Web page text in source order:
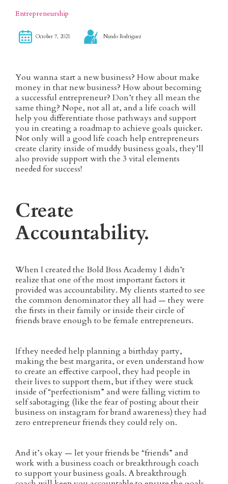
Entrepreneurship
October 7, 2021 Nando Rodriguez
You wanna start a new business? How about make
money in that new business? How about becoming
a successful entrepreneur? Don’t they all mean the
same thing? Nope, not all at, and a life coach will
help you differentiate those pathways and support
you in creating a roadmap to achieve goals quicker.
Not only will a good life coach help entrepreneurs
create clarity inside of muddy business goals, they’ll
also provide support with the 3 vital elements
needed for success!
Create
Accountability.
When I created the Bold Boss Academy I didn’t
realize that one of the most important factors it
provided was accountability. My clients started to see
the common denominator they all had — they were
the firsts in their family or inside their circle of
friends brave enough to be female entrepreneurs.
If they needed help planning a birthday party,
making the best margarita, or even understand how
to create an effective carpool, they had people in
their lives to support them, but if they were stuck
inside of “perfectionism” and were falling victim to
self sabotaging (like the fear of posting about their
business on instagram for brand awareness) they had
zero entrepreneur friends they could rely on.
And it’s okay — let your friends be “friends” and
work with a business coach or breakthrough coach
to support your business goals. A breakthrough